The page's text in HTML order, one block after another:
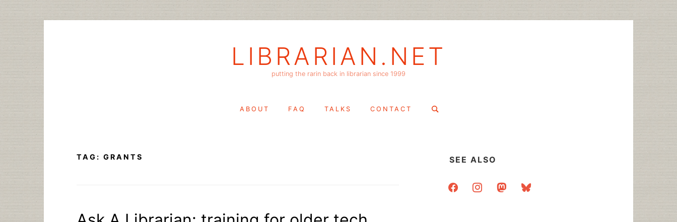
LIBRARIAN.NET
putting the rarin back in librarian since 1999
ABOUT FAQ TALKS CONTACT
Search
TAG: GRANTS SEE ALSO
facebookinstagrammastodonbluesky